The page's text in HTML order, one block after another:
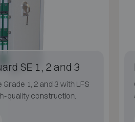
SE 1, 2 and 3
1, 2 and 3 with LFS
quality construction.